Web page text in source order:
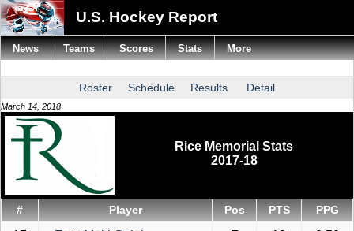
U.S. Hockey Report
Roster Schedule Results Detail
March 14, 2018
Rice Memorial Stats
2017-18
# Player Pos PTS PPG
News Teams Scores Stats More